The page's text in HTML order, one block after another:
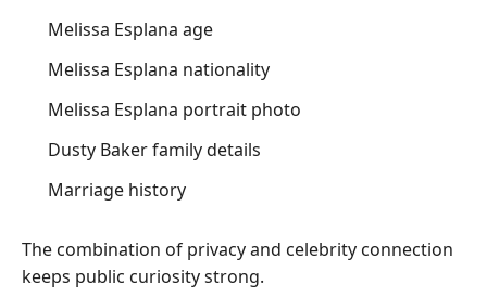
Melissa Esplana age
Melissa Esplana nationality
Melissa Esplana portrait photo
Dusty Baker family details
Marriage history
The combination of privacy and celebrity connection
keeps public curiosity strong.